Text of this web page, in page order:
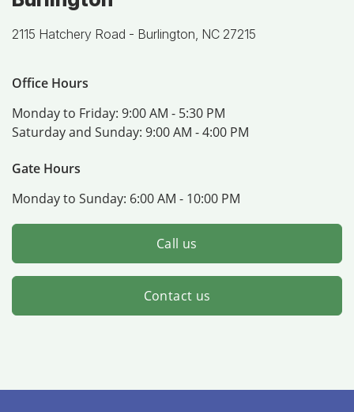
2115 Hatchery Road - Burlington, NC 27215
Office Hours
Monday to Friday: 9:00 AM - 5:30 PM
Saturday and Sunday: 9:00 AM - 4:00 PM
Gate Hours
Monday to Sunday: 6:00 AM - 10:00 PM
Call us
Contact us